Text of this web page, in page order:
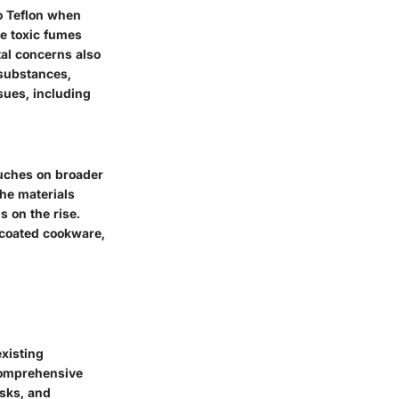
Teflon when
toxic fumes
concerns also
including
on broader
materials
on the rise.
cookware,
and